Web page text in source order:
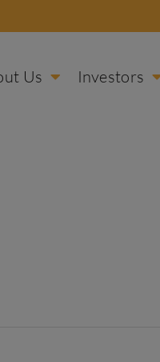
Us Investors